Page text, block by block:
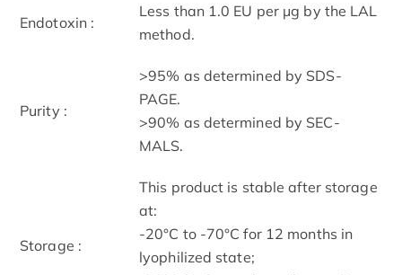
Endotoxin :
Less than 1.0 EU per μg by the LAL
method.
Purity :
>95% as determined by SDS-
PAGE.
>90% as determined by SEC-
MALS.
Storage :
This product is stable after storage
at:
-20°C to -70°C for 12 months in
lyophilized state;